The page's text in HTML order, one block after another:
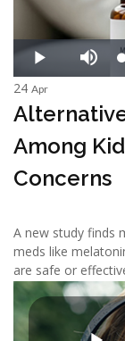
24 Apr
Among
Concerns
A new study finds
meds like
are safe or